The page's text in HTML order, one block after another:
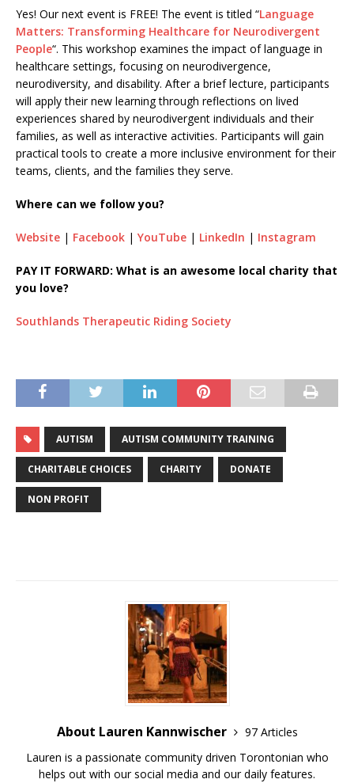
Yes! Our next event is FREE! The event is titled “Language
Matters: Transforming Healthcare for Neurodivergent
People“. This workshop examines the impact of language in
healthcare settings, focusing on neurodivergence,
neurodiversity, and disability. After a brief lecture, participants
will apply their new learning through reflections on lived
experiences shared by neurodivergent individuals and their
families, as well as interactive activities. Participants will gain
practical tools to create a more inclusive environment for their
teams, clients, and the families they serve.
Where can we follow you?
Website | Facebook | YouTube | LinkedIn | Instagram
PAY IT FORWARD: What is an awesome local charity that
you love?
Southlands Therapeutic Riding Society
AUTISM AUTISM COMMUNITY TRAINING
CHARITABLE CHOICES CHARITY DONATE
NON PROFIT
About Lauren Kannwischer
97 Articles
Lauren is a passionate community driven Torontonian who
helps out with our social media and our daily features.